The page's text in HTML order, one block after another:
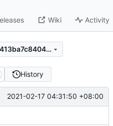
Wiki Activity
2f35bbecbe8ff61858f6c9d413ba7c84043d8768
History
#677)
2021-02-17 04:31:50 +08:00